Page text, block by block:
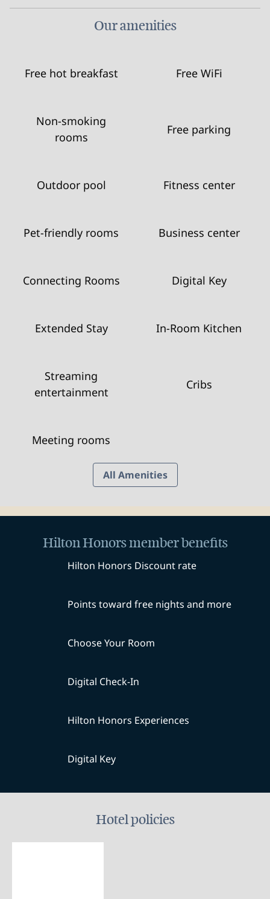
Our amenities
Free hot breakfast Free WiFi
Non-smoking
rooms
Free parking
Outdoor pool Fitness center
Pet-friendly rooms Business center
Connecting Rooms Digital Key
Extended Stay In-Room Kitchen
Streaming
entertainment
Cribs
Meeting rooms
All Amenities
Hilton Honors member benefits
Hilton Honors Discount rate
Points toward free nights and more
Choose Your Room
Digital Check-In
Hilton Honors Experiences
Digital Key
Hotel policies